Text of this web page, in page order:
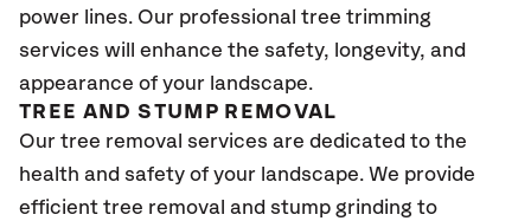
power lines. Our professional tree trimming
services will enhance the safety, longevity, and
appearance of your landscape.
TREE AND STUMP REMOVAL
Our tree removal services are dedicated to the
health and safety of your landscape. We provide
efficient tree removal and stump grinding to